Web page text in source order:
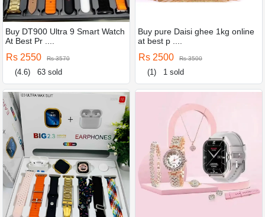
Buy DT900 Ultra 9 Smart Watch
At Best Pr ....
Rs 2550 Rs 3570
(4.6) 63 sold
Buy pure Daisi ghee 1kg online
at best p ....
Rs 2500 Rs 3500
(1) 1 sold